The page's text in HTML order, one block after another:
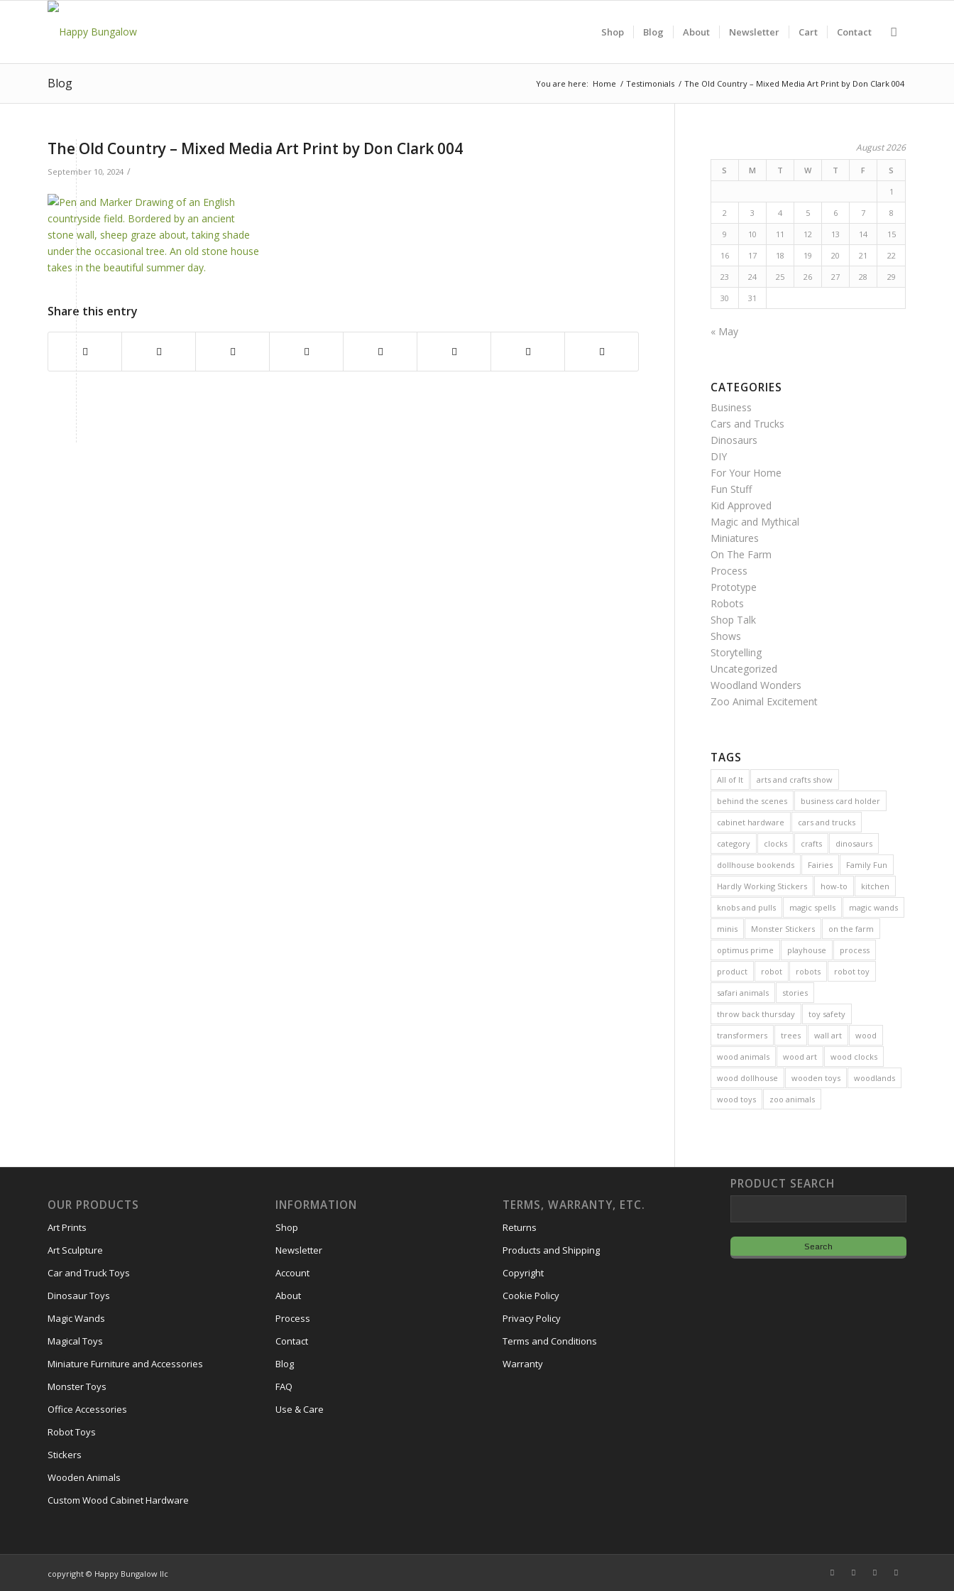
Shop Blog About Newsletter Cart Contact
Blog You are here: Home / Testimonials / The Old Country – Mixed Media Art Print by Don Clark 004
The Old Country – Mixed Media Art Print by Don Clark 004
September 10, 2024 /
Share this entry
August 2026
S M T W T F
S
1
2
3 4 5 6 7
8
9
10 11 12 13 14
15
16
17 18 19 20 21
22
23
24 25 26 27 28
29
30
31
« May
CATEGORIES
Business
Cars and Trucks
Dinosaurs
DIY
For Your Home
Fun Stuff
Kid Approved
Magic and Mythical
Miniatures
On The Farm
Process
Prototype
Robots
Shop Talk
Shows
Storytelling
Uncategorized
Woodland Wonders
Zoo Animal Excitement
TAGS
All of It
arts and crafts show
behind the scenes
business card holder
cabinet hardware
cars and trucks
category
clocks crafts
dinosaurs
dollhouse bookends
Fairies
Family Fun
Hardly Working Stickers
how-to
kitchen
knobs and pulls
magic spells
magic wands
minis
Monster Stickers
on the farm
optimus prime
playhouse
process
product
robot robots
robot toy
safari animals
stories
throw back thursday
toy safety
transformers
trees wall art
wood
wood animals
wood art
wood clocks
wood dollhouse
wooden toys
woodlands
wood toys
zoo animals
OUR PRODUCTS
Art Prints
Art Sculpture
Car and Truck Toys
Dinosaur Toys
Magic Wands
Magical Toys
Miniature Furniture and Accessories
Monster Toys
Office Accessories
Robot Toys
Stickers
Wooden Animals
Custom Wood Cabinet Hardware
INFORMATION
Shop
Newsletter
Account
About
Process
Contact
Blog
FAQ
Use & Care
TERMS, WARRANTY, ETC.
Returns
Products and Shipping
Copyright
Cookie Policy
Privacy Policy
Terms and Conditions
Warranty
PRODUCT SEARCH
copyright © Happy Bungalow llc